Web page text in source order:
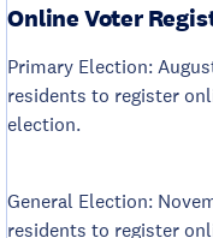
Online Voter
Primary Election:
residents to register
election.
General Election:
residents to register